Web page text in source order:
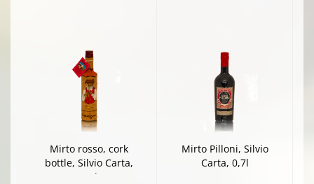
Mirto rosso, cork
bottle, Silvio Carta,
0,5l
Mirto Pilloni, Silvio
Carta, 0,7l